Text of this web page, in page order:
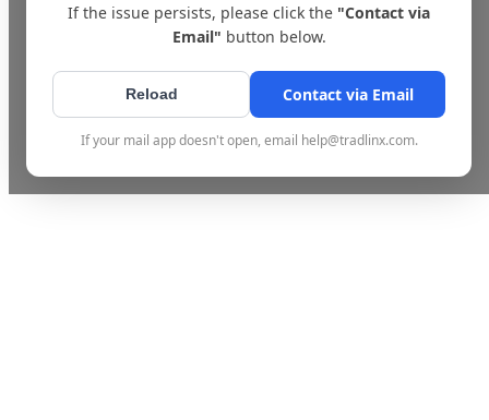
If the issue persists, please click the "Contact via
Email" button below.
Reload Contact via Email
If your mail app doesn't open, email help@tradlinx.com.